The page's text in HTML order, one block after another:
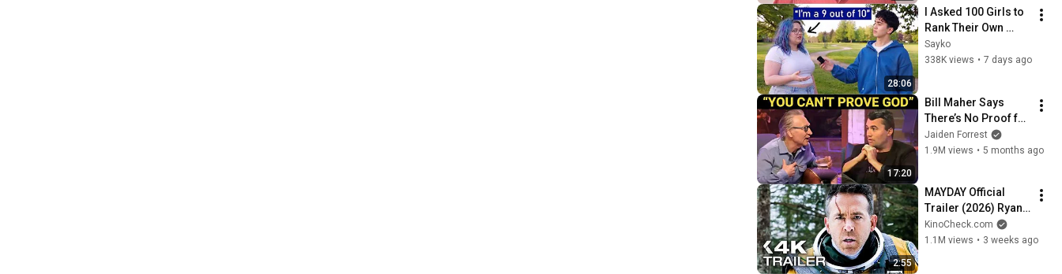
28:06
I Asked 100 Girls to
Rank Their Own
Attractiveness
Sayko
338K views • 7 days ago
17:20
Bill Maher Says
There’s No Proof for
God... Then THIS
Happens
Jaiden Forrest
1.9M views • 5 months ago
2:55
MAYDAY Official
Trailer (2026) Ryan
Reynolds
KinoCheck.com
1.1M views • 3 weeks ago